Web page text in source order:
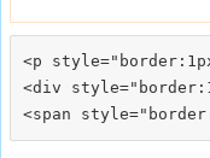
<p
<div